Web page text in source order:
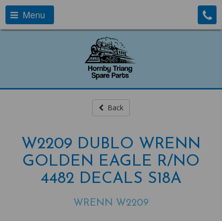
Menu
Back
W2209 DUBLO WRENN
GOLDEN EAGLE R/NO
4482 DECALS S18A
WRENN W2209